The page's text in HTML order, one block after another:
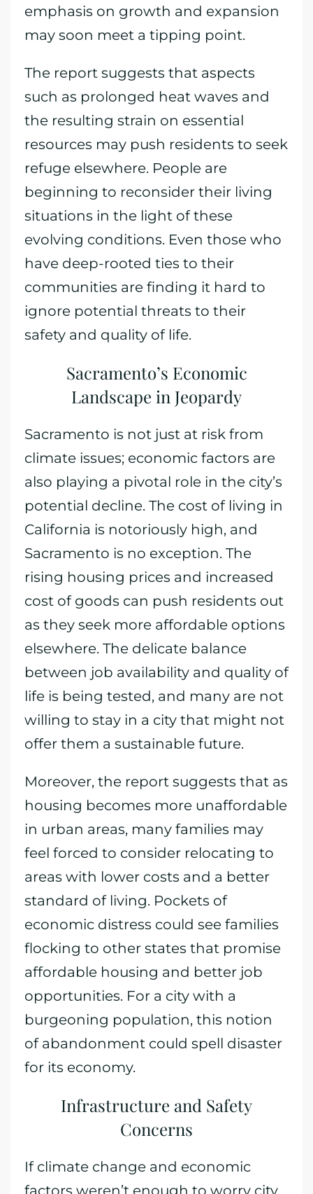
emphasis on growth and expansion
may soon meet a tipping point.
The report suggests that aspects
such as prolonged heat waves and
the resulting strain on essential
resources may push residents to seek
refuge elsewhere. People are
beginning to reconsider their living
situations in the light of these
evolving conditions. Even those who
have deep-rooted ties to their
communities are finding it hard to
ignore potential threats to their
safety and quality of life.
Sacramento’s Economic
Landscape in Jeopardy
Sacramento is not just at risk from
climate issues; economic factors are
also playing a pivotal role in the city’s
potential decline. The cost of living in
California is notoriously high, and
Sacramento is no exception. The
rising housing prices and increased
cost of goods can push residents out
as they seek more affordable options
elsewhere. The delicate balance
between job availability and quality of
life is being tested, and many are not
willing to stay in a city that might not
offer them a sustainable future.
Moreover, the report suggests that as
housing becomes more unaffordable
in urban areas, many families may
feel forced to consider relocating to
areas with lower costs and a better
standard of living. Pockets of
economic distress could see families
flocking to other states that promise
affordable housing and better job
opportunities. For a city with a
burgeoning population, this notion
of abandonment could spell disaster
for its economy.
Infrastructure and Safety
Concerns
If climate change and economic
factors weren’t enough to worry city